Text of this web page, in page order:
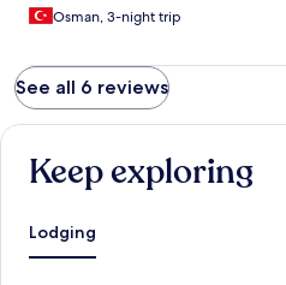
Osman, 3-night trip
See all 6 reviews
Keep exploring
Lodging